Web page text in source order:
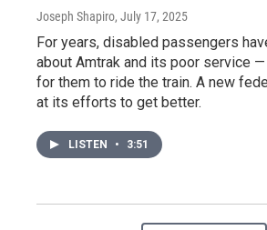
Joseph Shapiro, July 17, 2025
For years, disabled passengers
about Amtrak and its poor service
for them to ride the train. A new
at its efforts to get better.
LISTEN • 3:51